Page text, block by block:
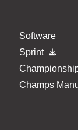
Software
Sprint
Champs